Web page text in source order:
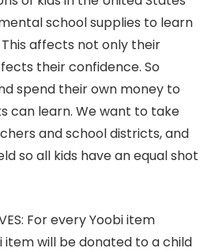
school supplies to learn
affects not only their
their confidence. So
spend their own money to
can learn. We want to take
and school districts, and
so all kids have an equal shot
For every Yoobi item
item will be donated to a child